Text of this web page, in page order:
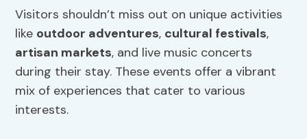
Visitors shouldn’t miss out on unique activities
like outdoor adventures, cultural festivals,
artisan markets, and live music concerts
during their stay. These events offer a vibrant
mix of experiences that cater to various
interests.